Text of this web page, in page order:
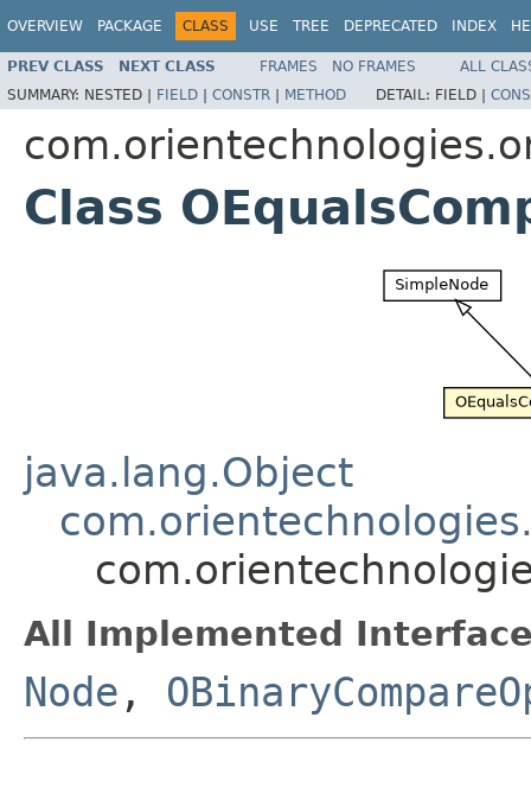
OVERVIEW PACKAGE CLASS USE TREE DEPRECATED INDEX
PREV CLASS NEXT CLASS FRAMES NO FRAMES
ALL
SUMMARY: NESTED | FIELD | CONSTR | METHOD DETAIL: FIELD |
Class
java.lang.Object
All Implemented
Node ,